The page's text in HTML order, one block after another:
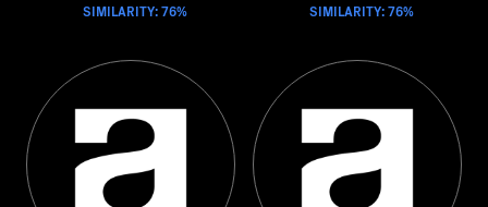
SIMILARITY: 76% SIMILARITY: 76%